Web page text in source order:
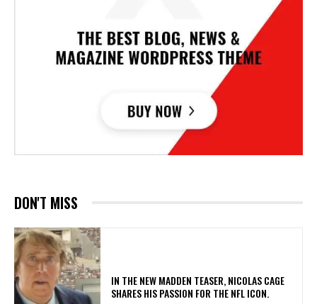
DON'T MISS
IN THE NEW MADDEN TEASER, NICOLAS CAGE
SHARES HIS PASSION FOR THE NFL ICON.